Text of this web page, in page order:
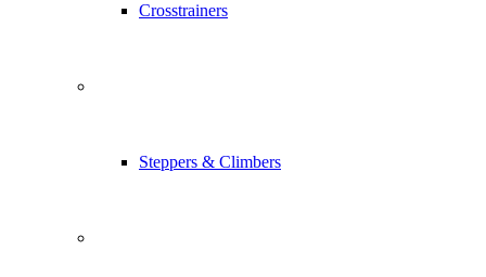
Crosstrainers
Steppers & Climbers